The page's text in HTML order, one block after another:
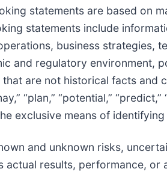
statements are based on
statements include
business strategies,
and regulatory
are not historical facts and
“plan,” “potential,”
exclusive means of
and unknown risks,
actual results, performance,